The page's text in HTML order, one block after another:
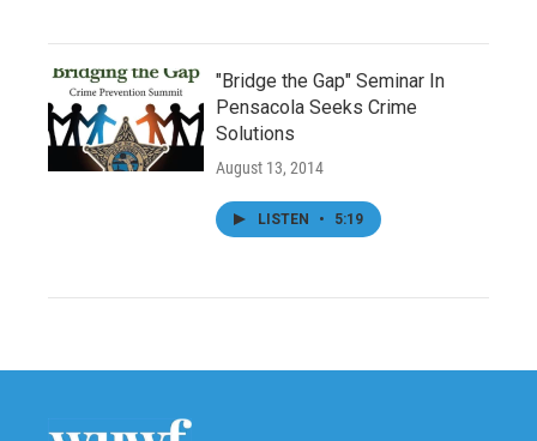
"Bridge the Gap" Seminar In
Pensacola Seeks Crime
Solutions
August 13, 2014
LISTEN • 5:19